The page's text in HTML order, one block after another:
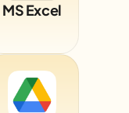
MS Excel